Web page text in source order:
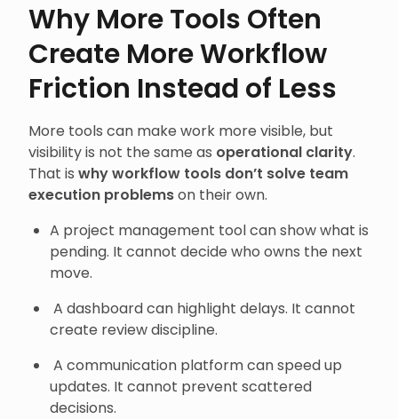
Why More Tools Often
Create More Workflow
Friction Instead of Less
More tools can make work more visible, but
visibility is not the same as operational clarity.
That is why workflow tools don’t solve team
execution problemson their own.
A project management tool can show what is
pending. It cannot decide who owns the next
move.
A dashboard can highlight delays. It cannot
create review discipline.
A communication platform can speed up
updates. It cannot prevent scattered
decisions.